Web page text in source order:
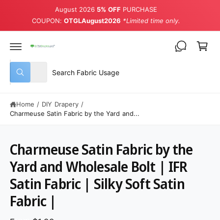
August 2026 5% OFF PURCHASE
COUPON: OTGLAugust2026 *Limited time only.
Select product type
All
Search our store
What are you looking for?
Cart
Home / DIY Drapery /
Charmeuse Satin Fabric by the Yard and...
Charmeuse Satin Fabric by the
Yard and Wholesale Bolt | IFR
Satin Fabric | Silky Soft Satin
Fabric |